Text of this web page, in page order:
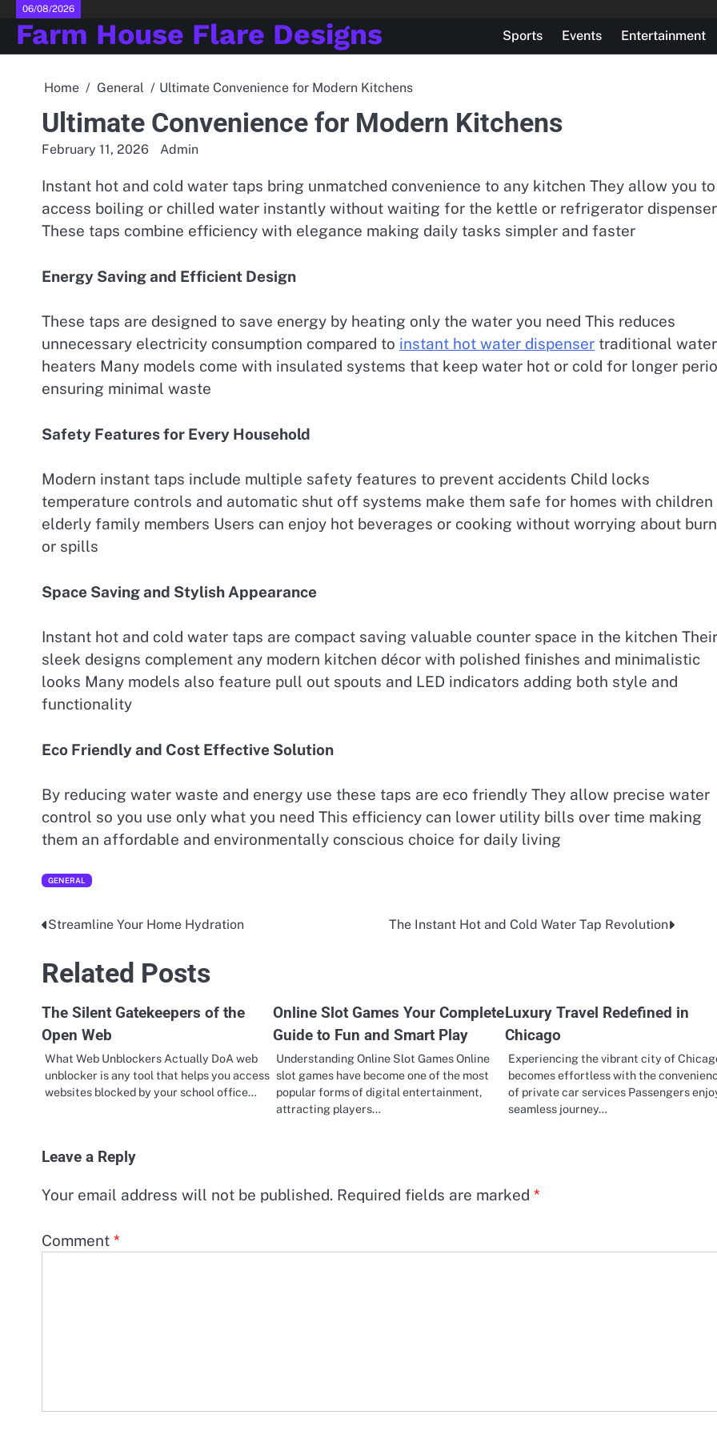
Skip
content
06/08/2026
Farm House Flare Designs Sports Events Entertainment
Home General Ultimate Convenience for Modern Kitchens
Ultimate Convenience for Modern Kitchens
February 11, 2026 Admin
Instant hot and cold water taps bring unmatched convenience to any kitchen They allow you to
access boiling or chilled water instantly without waiting for the kettle or refrigerator dispenser
These taps combine efficiency with elegance making daily tasks simpler and faster
Energy Saving and Efficient Design
These taps are designed to save energy by heating only the water you need This reduces
unnecessary electricity consumption compared to instant hot water dispenser traditional water
heaters Many models come with insulated systems that keep water hot or cold for longer
ensuring minimal waste
Safety Features for Every Household
Modern instant taps include multiple safety features to prevent accidents Child locks
temperature controls and automatic shut off systems make them safe for homes with children
elderly family members Users can enjoy hot beverages or cooking without worrying about
or spills
Space Saving and Stylish Appearance
Instant hot and cold water taps are compact saving valuable counter space in the kitchen Their
sleek designs complement any modern kitchen décor with polished finishes and minimalistic
looks Many models also feature pull out spouts and LED indicators adding both style and
functionality
Eco Friendly and Cost Effective Solution
By reducing water waste and energy use these taps are eco friendly They allow precise water
control so you use only what you need This efficiency can lower utility bills over time making
them an affordable and environmentally conscious choice for daily living
GENERAL
Post
navigation
Streamline Your Home Hydration The Instant Hot and Cold Water Tap Revolution
Related Posts
The Silent Gatekeepers of the
Open Web
What Web Unblockers Actually DoA web
unblocker is any tool that helps you access
websites blocked by your school office…
Online Slot Games Your Complete
Guide to Fun and Smart Play
Understanding Online Slot Games Online
slot games have become one of the most
popular forms of digital entertainment,
attracting players…
Luxury Travel Redefined in
Chicago
Experiencing the vibrant city of
becomes effortless with the
of private car services Passengers
seamless journey…
Leave a Reply
Your email address will not be published. Required fields are marked *
Comment *